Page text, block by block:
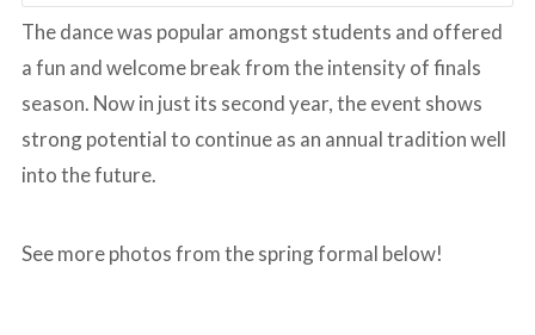
The dance was popular amongst students and offered
a fun and welcome break from the intensity of finals
season. Now in just its second year, the event shows
strong potential to continue as an annual tradition well
into the future.
See more photos from the spring formal below!